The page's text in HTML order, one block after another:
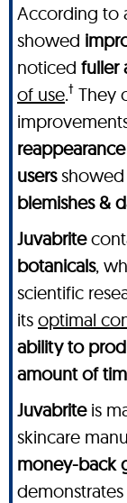
According to
showed
noticed fuller
of use.† They
usersshowed
blemishes &
Juvabrite
botanicals,
scientific
its optimal
ability to
amount of
Juvabriteis
skincare
money-back